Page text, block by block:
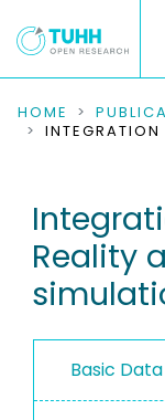
COMMUNITIES
RESEARCH DATA
PEOPLE
PROJECTS
HOME
Reality
Basic